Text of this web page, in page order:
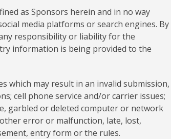
as Sponsors herein and in no way
media platforms or search engines. By
responsibility or liability for the
information is being provided to the
which may result in an invalid submission,
cell phone service and/or carrier issues;
garbled or deleted computer or network
error or malfunction, late, lost,
entry form or the rules.